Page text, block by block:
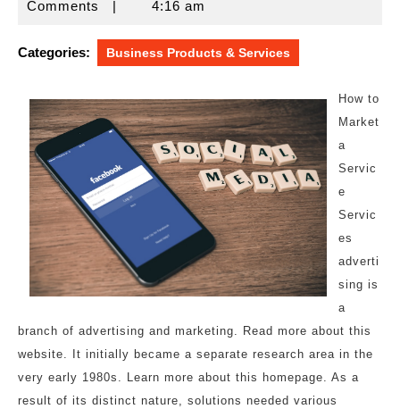
28,
Comments
| 4:16 am
Categories: Business Products & Services
How to
Market
a
Servic
e
Servic
es
adverti
sing is
a
branch of advertising and marketing. Read more about this
website. It initially became a separate research area in the
very early 1980s. Learn more about this homepage. As a
result of its distinct nature, solutions needed various